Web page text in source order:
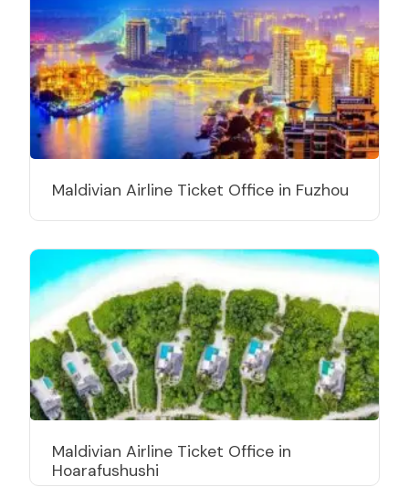
Maldivian Airline Ticket Office in Fuzhou
Maldivian Airline Ticket Office in
Hoarafushushi